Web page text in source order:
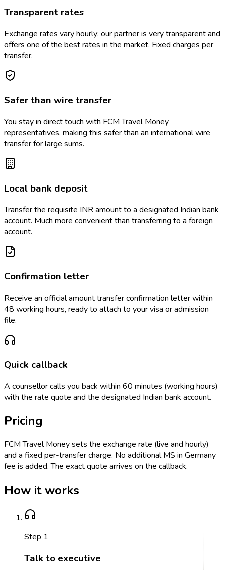
Transparent rates
Exchange rates vary hourly; our partner is very transparent and
offers one of the best rates in the market. Fixed charges per
transfer.
Safer than wire transfer
You stay in direct touch with FCM Travel Money
representatives, making this safer than an international wire
transfer for large sums.
Local bank deposit
Transfer the requisite INR amount to a designated Indian bank
account. Much more convenient than transferring to a foreign
account.
Confirmation letter
Receive an official amount transfer confirmation letter within
48 working hours, ready to attach to your visa or admission
file.
Quick callback
A counsellor calls you back within 60 minutes (working hours)
with the rate quote and the designated Indian bank account.
Pricing
FCM Travel Money sets the exchange rate (live and hourly)
and a fixed per-transfer charge. No additional MS in Germany
fee is added. The exact quote arrives on the callback.
How it works
Step 1
Talk to executive